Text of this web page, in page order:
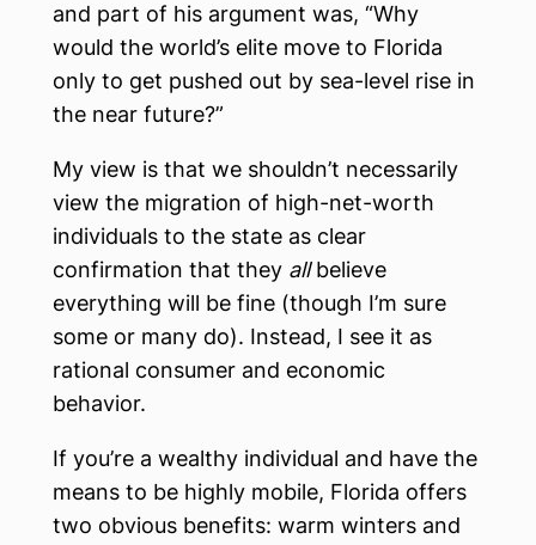
and part of his argument was, “Why
would the world’s elite move to Florida
only to get pushed out by sea-level rise in
the near future?”
My view is that we shouldn’t necessarily
view the migration of high-net-worth
individuals to the state as clear
confirmation that they allbelieve
everything will be fine (though I’m sure
some or many do). Instead, I see it as
rational consumer and economic
behavior.
If you’re a wealthy individual and have the
means to be highly mobile, Florida offers
two obvious benefits: warm winters and